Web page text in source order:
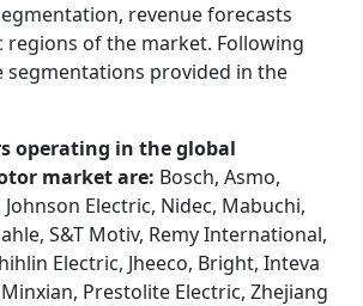
revenue forecasts
regions of the market. Following
segmentations provided in the
operating in the global
market are: Bosch, Asmo,
Electric, Nidec, Mabuchi,
S&T Motiv, Remy International,
Electric, Jheeco, Bright, Inteva
Prestolite Electric, Zhejiang